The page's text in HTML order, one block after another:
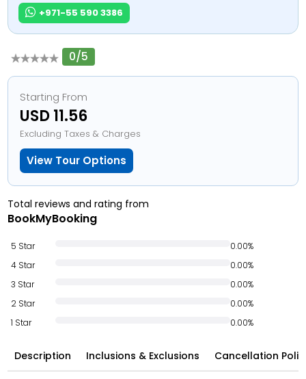
+971-55 590 3386
0/5
Starting From
USD 11.56
Excluding Taxes & Charges
View Tour Options
Total reviews and rating from
BookMyBooking
5 Star
0.00%
4 Star
0.00%
3 Star
0.00%
2 Star
0.00%
1 Star
0.00%
Description Inclusions & Exclusions Cancellation